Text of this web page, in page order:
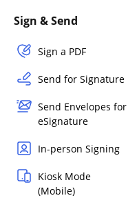
Sign & Send
Sign a PDF
Send for Signature
Send Envelopes for
eSignature
In-person Signing
Kiosk Mode
(Mobile)